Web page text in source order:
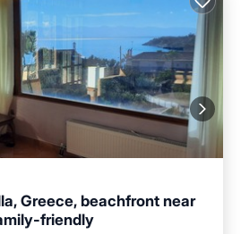
Greece, beachfront near
friendly